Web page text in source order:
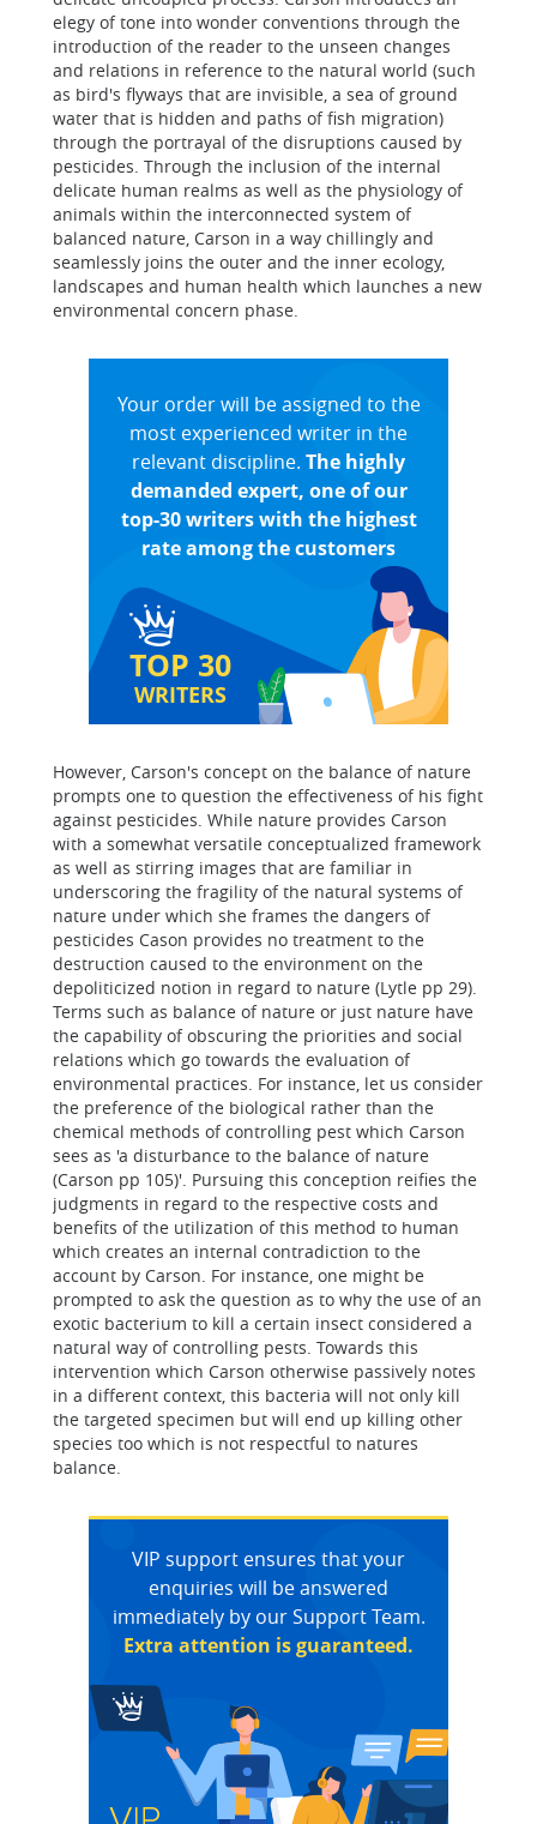
elegy of tone into wonder conventions through the
introduction of the reader to the unseen changes
and relations in reference to the natural world (such
as bird's flyways that are invisible, a sea of ground
water that is hidden and paths of fish migration)
through the portrayal of the disruptions caused by
pesticides. Through the inclusion of the internal
delicate human realms as well as the physiology of
animals within the interconnected system of
balanced nature, Carson in a way chillingly and
seamlessly joins the outer and the inner ecology,
landscapes and human health which launches a new
environmental concern phase.
TOP 30
WRITERS
Your order will be assigned to the
most experienced writer in the
relevant discipline. The highly
demanded expert, one of our
top-30 writers with the highest
rate among the customers
However, Carson's concept on the balance of nature
prompts one to question the effectiveness of his fight
against pesticides. While nature provides Carson
with a somewhat versatile conceptualized framework
as well as stirring images that are familiar in
underscoring the fragility of the natural systems of
nature under which she frames the dangers of
pesticides Cason provides no treatment to the
destruction caused to the environment on the
depoliticized notion in regard to nature (Lytle pp 29).
Terms such as balance of nature or just nature have
the capability of obscuring the priorities and social
relations which go towards the evaluation of
environmental practices. For instance, let us consider
the preference of the biological rather than the
chemical methods of controlling pest which Carson
sees as 'a disturbance to the balance of nature
(Carson pp 105)'. Pursuing this conception reifies the
judgments in regard to the respective costs and
benefits of the utilization of this method to human
which creates an internal contradiction to the
account by Carson. For instance, one might be
prompted to ask the question as to why the use of an
exotic bacterium to kill a certain insect considered a
natural way of controlling pests. Towards this
intervention which Carson otherwise passively notes
in a different context, this bacteria will not only kill
the targeted specimen but will end up killing other
species too which is not respectful to natures
balance.
VIP support ensures that your
enquiries will be answered
immediately by our Support Team.
Extra attention is guaranteed.